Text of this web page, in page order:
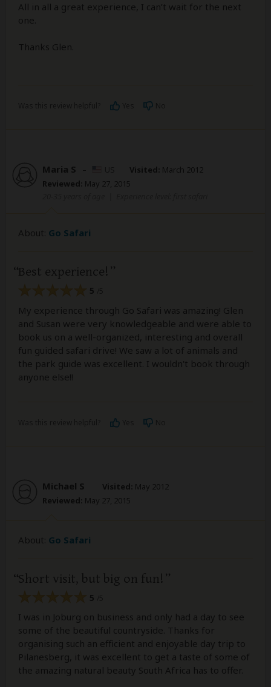
All in all a great experience, I can’t wait for the next
one.
Thanks Glen.
Maria S – Visited: March 2012
Reviewed: May 27, 2015
About: Go Safari
Best experience!
5
My experience through Go Safari was amazing! Glen
and Susan were very knowledgeable and were able to
book us on a well-organized, interesting and overall
fun guided safari drive! We saw a lot of animals and
the park guide was excellent. I wouldn't book through
anyone else!!
Michael S Visited: May 2012
Reviewed: May 27, 2015
About: Go Safari
Short visit, but big on fun!
5
I was in Joburg on business and only had a day to see
some of the beautiful countryside. Thanks for
organising such an efficient and enjoyable day trip to
Pilanesberg, it was excellent to get a taste of some of
the amazing natural beauty South Africa has to offer.